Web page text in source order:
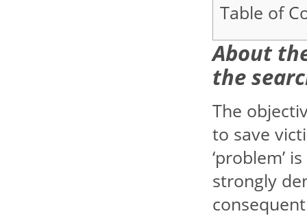
Table of
About
the
The
to save
‘problem’
strongly